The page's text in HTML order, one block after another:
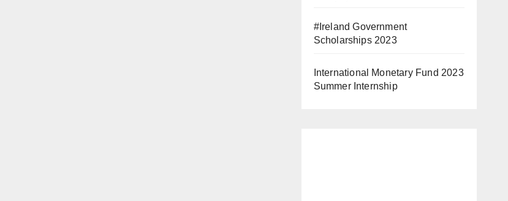
#Ireland Government
Scholarships 2023
International Monetary Fund 2023
Summer Internship